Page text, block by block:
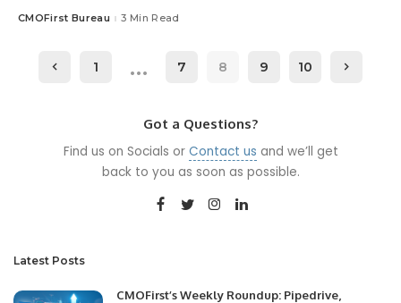
Posted
CMOFirst Bureau 3 Min Read
1 … 7 8 9 10
Got a Questions?
Find us on Socials or Contact us and we’ll get
back to you as soon as possible.
Latest Posts
CMOFirst’s Weekly Roundup: Pipedrive,